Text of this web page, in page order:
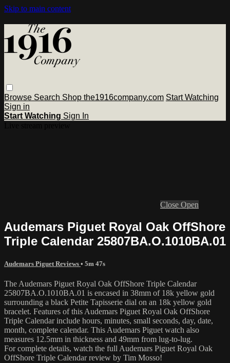
Skip to main content
Browse Search Shop the1916company.com Start Watching
Sign in
Start Watching Sign In
Close Open
Audemars Piguet Royal Oak OffShore
Triple Calendar 25807BA.O.1010BA.01
Audemars Piguet Reviews • 5m 47s
The Audemars Piguet Royal Oak OffShore Triple Calendar
25807BA.O.1010BA.01 is encased in 38mm of 18k yellow gold
surrounding a black Petite Tapisserie dial on an 18k yellow gold
bracelet. Features of this Audemars Piguet Royal Oak OffShore
Triple Calendar include hours, minutes, small seconds, day, date,
month, complete calendar. This Audemars Piguet watch also
measures 12.5mm in thickness and 49mm from lug-to-lug.
For complete details, watch the full Audemars Piguet Royal Oak
OffShore Triple Calendar review by Tim Mosso!